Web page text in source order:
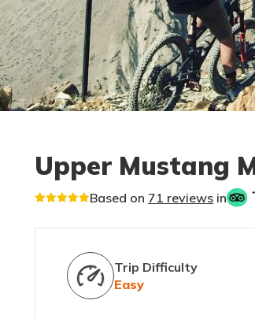
Upper Mustang
Based on 71 reviews in
Trip Difficulty
Easy